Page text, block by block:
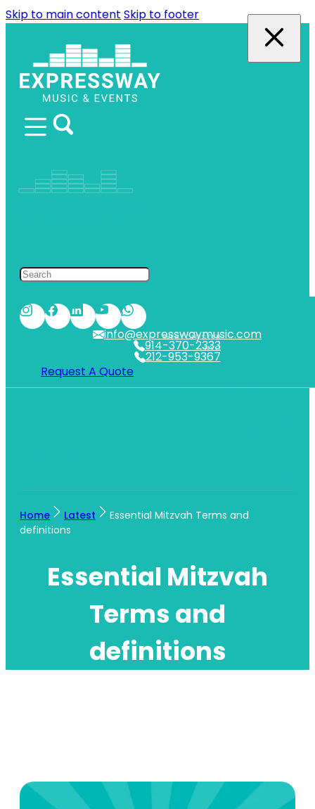
Skip to main content Skip to footer
212-953-9367
NYC
914-370-2333
WESTCHESTER
info@expresswaymusic.com
Request A Quote
Home Latest
Essential Mitzvah Terms and
definitions
Essential Mitzvah
Terms and
definitions